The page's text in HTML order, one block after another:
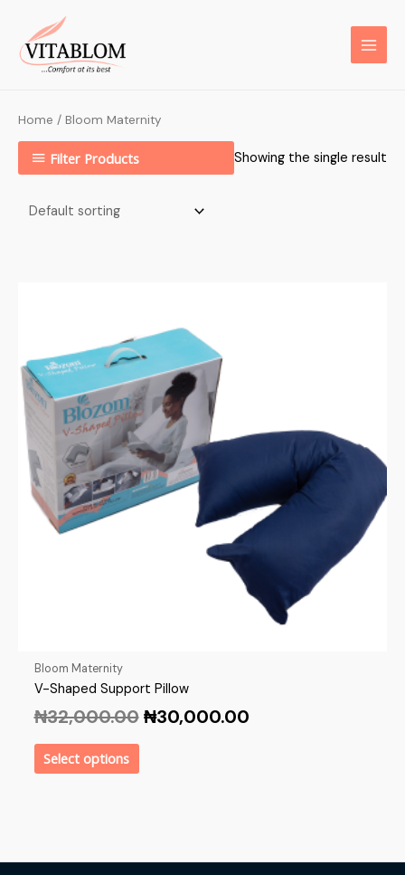
Home / Bloom Maternity
Filter Products Showing the single result
Bloom Maternity
V-Shaped Support Pillow
₦32,000.00 ₦30,000.00
Select options